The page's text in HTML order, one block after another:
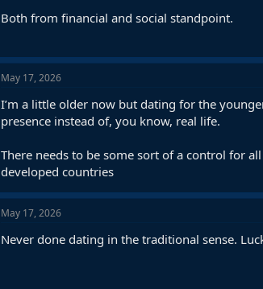
Both from financial and social standpoint.
May 17, 2026
I’m a little older now but dating for the
presence instead of, you know, real life.
There needs to be some sort of a control for
developed countries
May 17, 2026
Never done dating in the traditional sense.